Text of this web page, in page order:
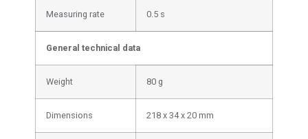
Measuring rate 0.5 s
General technical data
Weight 80 g
Dimensions 218 x 34 x 20 mm